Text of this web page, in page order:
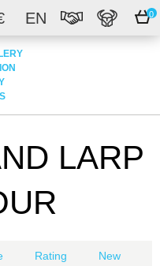
EN 0
LARP
Rating New